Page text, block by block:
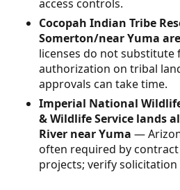
access controls.
Cocopah Indian Tribe
Somerton/near Yuma
licenses do not substitute
authorization on tribal
approvals can take time.
Imperial National
& Wildlife Service lands
River near Yuma —
often required by
projects; verify